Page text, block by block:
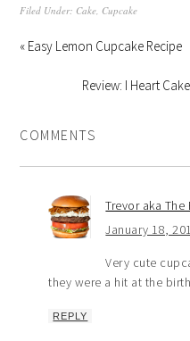
Filed Under: Cake, Cupcake
« Easy Lemon Cupcake Recipe
Review: I Heart
COMMENTS
Trevor aka The
January 18,
Very cute
they were a hit at the
REPLY